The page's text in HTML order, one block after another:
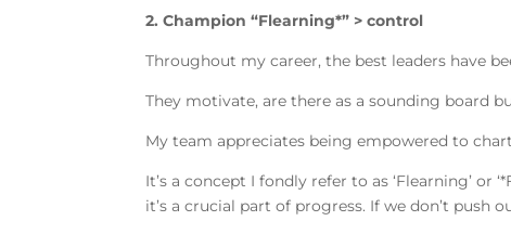
2. Champion “Flearning*” > control
Throughout my career, the best leaders have
They motivate, are there as a sounding board
My team appreciates being empowered to
It’s a concept I fondly refer to as ‘Flearning’ or
it’s a crucial part of progress. If we don’t push